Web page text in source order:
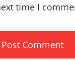
time I